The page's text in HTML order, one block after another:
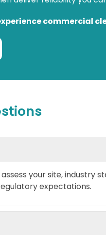
commercial
your site, industry
expectations.